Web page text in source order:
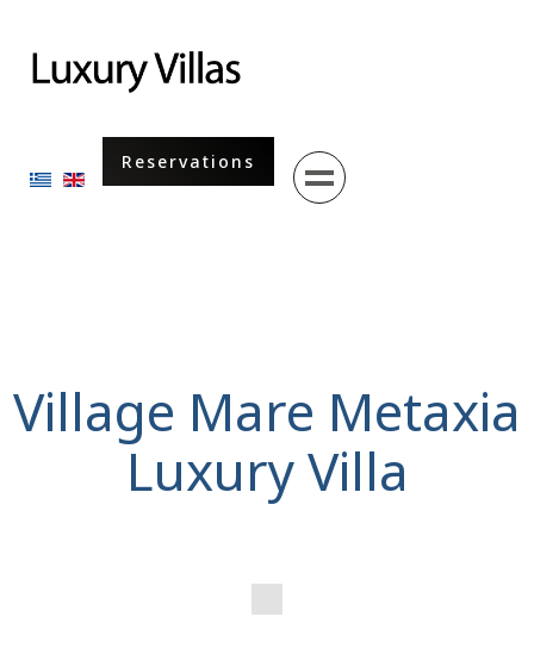
Select your language
Reservations
Menu
Village Mare Metaxia
Luxury Villa